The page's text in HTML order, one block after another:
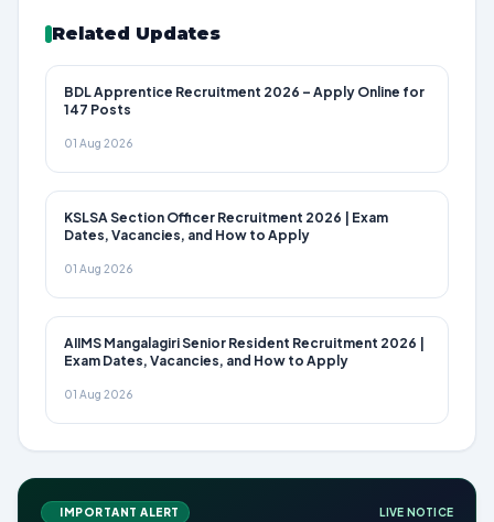
Related Updates
BDL Apprentice Recruitment 2026 – Apply Online for
147 Posts
01 Aug 2026
KSLSA Section Officer Recruitment 2026 | Exam
Dates, Vacancies, and How to Apply
01 Aug 2026
AIIMS Mangalagiri Senior Resident Recruitment 2026 |
Exam Dates, Vacancies, and How to Apply
01 Aug 2026
IMPORTANT ALERT LIVE NOTICE